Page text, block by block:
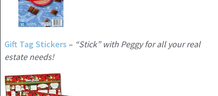
Gift Tag Stickers – “Stick” with Peggy for all your real
estate needs!